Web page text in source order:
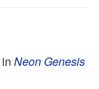
in Neon Genesis